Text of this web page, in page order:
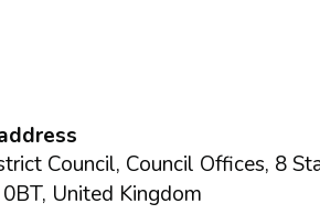
Council, Council Offices, 8
United Kingdom